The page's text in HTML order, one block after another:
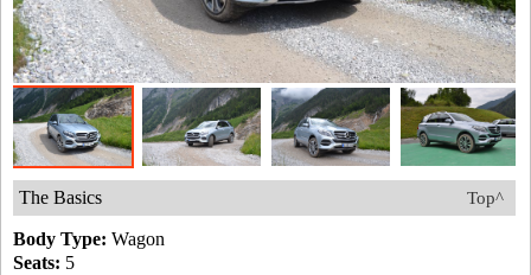
Top^
The Basics
Body Type: Wagon
Seats: 5